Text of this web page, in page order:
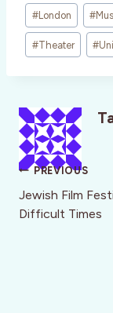
#London #
#Theater #
Post
PREVIOUS
Jewish Film
Difficult Times